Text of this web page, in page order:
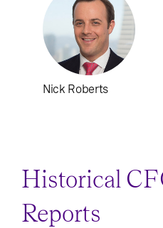
Nick Roberts
Historical
Reports